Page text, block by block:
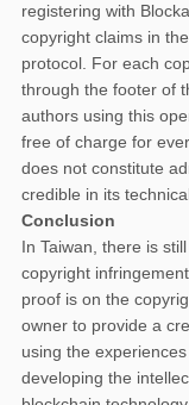
registering with
copyright claims in
protocol. For each
through the footer of
authors using this
free of charge for
does not constitute
credible in its
Conclusion
In Taiwan, there is
copyright
proof is on the
owner to provide a
using the
developing the